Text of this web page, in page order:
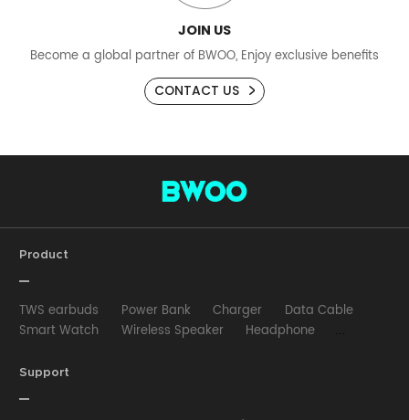
JOIN US
Become a global partner of BWOO, Enjoy exclusive benefits
CONTACT US
Product
TWS earbuds Power Bank Charger
Data Cable
Smart Watch
Wireless Speaker
Headphone
HUB
Selfie stick
Support